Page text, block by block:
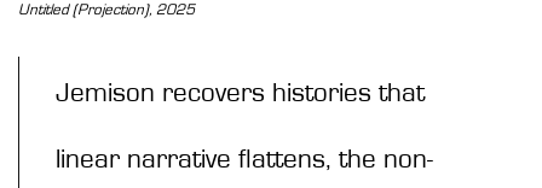
Untitled (Projection), 2025
Jemison recovers histories that
linear narrative flattens, the non-